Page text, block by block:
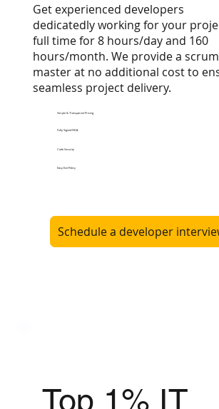
Simple & Transparent Pricing
Code Security
Fully Signed NDA
Easy Exit Policy
Get experienced developers
dedicatedly working for your
full time for 8 hours/day and 160
hours/month. We provide a scrum
master at no additional cost to
seamless project delivery.
Schedule a developer
Top 1% IT